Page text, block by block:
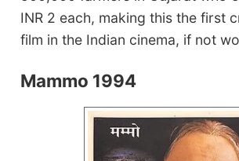
INR 2 each, making this the first
film in the Indian cinema, if not
Mammo 1994